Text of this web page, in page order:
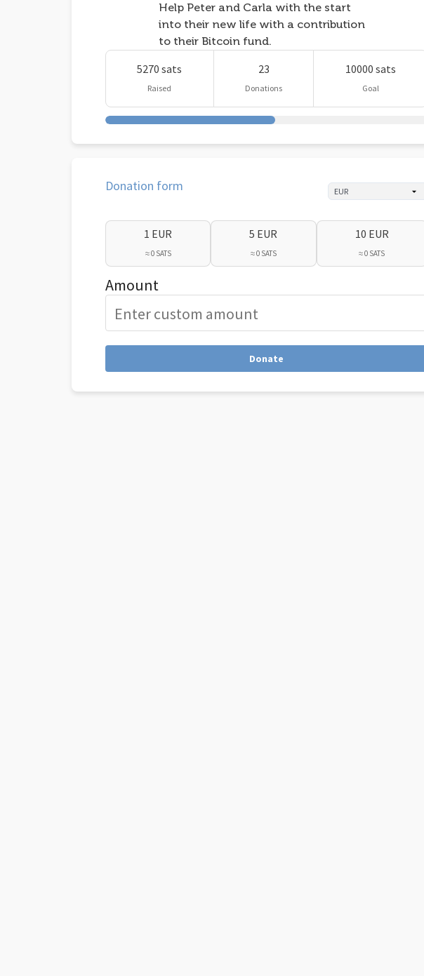
Help Peter and Carla with the start
into their new life with a contribution
to their Bitcoin fund.
5270 sats
Raised
23
Donations
10000 sats
Goal
Donation form
1 EUR
≈ 0 SATS
5 EUR
≈ 0 SATS
10 EUR
≈ 0 SATS
Amount
Donate